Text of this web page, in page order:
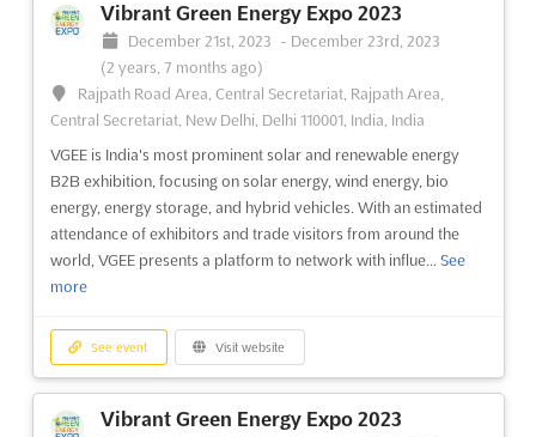
Progoti Sarani - Debogram Rd, Dhaka, Bangladesh,
Bangladesh
Real Estate Expo Bangladesh is an event that will shine a light
on the rapid developments and new technology components
will be attended by a wide range of exhibitors and visitors,
including Real Estates & Housing Companies, Land D... See
more
Build Bangladesh Expo 2023
December 7th, 2023 -December 9th, 2023
Progoti Sarani - Debogram Rd, Dhaka, Bangladesh,
Vibrant Green Energy Expo 2023
December 21st, 2023 - December 23rd, 2023
(2 years, 7 months ago)
Rajpath Road Area, Central Secretariat, Rajpath Area,
Central Secretariat, New Delhi, Delhi 110001, India, India
VGEE is India's most prominent solar and renewable energy
B2B exhibition, focusing on solar energy, wind energy, bio
energy, energy storage, and hybrid vehicles. With an estimated
attendance of exhibitors and trade visitors from around the
world, VGEE presents a platform to network with influe... See
more
See event Visit website
Vibrant Green Energy Expo 2023